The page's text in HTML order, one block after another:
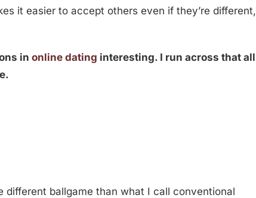
it easier to accept others even if they’re different,
inonline dating interesting. I run across that all
different ballgame than what I call conventional